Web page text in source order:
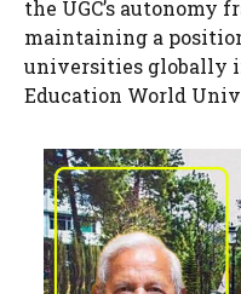
the UGC’s
maintaining a
universities globally
Education World